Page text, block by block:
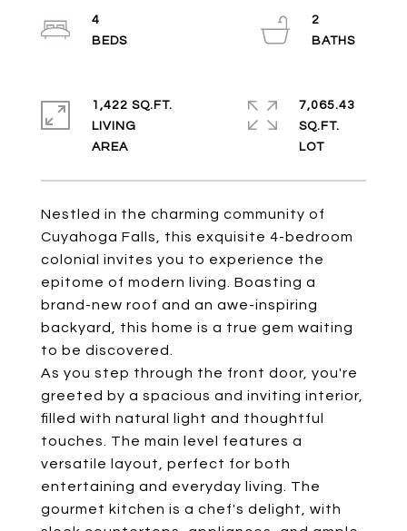
Nestled in the charming community of
Cuyahoga Falls, this exquisite 4-bedroom
colonial invites you to experience the
epitome of modern living. Boasting a
brand-new roof and an awe-inspiring
backyard, this home is a true gem waiting
to be discovered.
As you step through the front door, you're
greeted by a spacious and inviting interior,
filled with natural light and thoughtful
touches. The main level features a
versatile layout, perfect for both
entertaining and everyday living. The
gourmet kitchen is a chef's delight, with
4
2
1,422 SQ.FT.
LIVING
7,065.43
SQ.FT.